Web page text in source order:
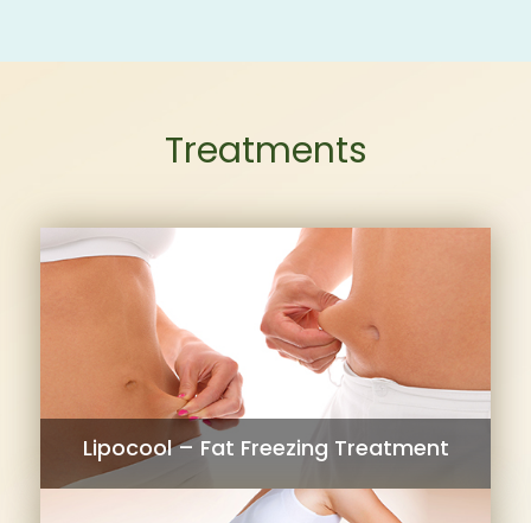
Treatments
Lipocool – Fat Freezing Treatment